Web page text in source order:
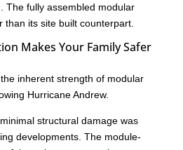
The fully assembled modular
than its site built counterpart.
Makes Your Family Safer
inherent strength of modular
Hurricane Andrew.
structural damage was
developments. The module-